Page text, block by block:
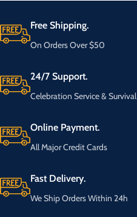
Free Shipping.
On Orders Over $50
24/7 Support.
Celebration Service & Survival
Online Payment.
All Major Credit Cards
Fast Delivery.
We Ship Orders Within 24h